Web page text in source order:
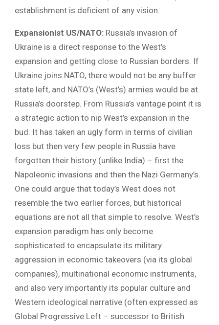
establishment is deficient of any vision.
Expansionist US/NATO: Russia’s invasion of
Ukraine is a direct response to the West’s
expansion and getting close to Russian borders. If
Ukraine joins NATO, there would not be any buffer
state left, and NATO’s (West’s) armies would be at
Russia’s doorstep. From Russia’s vantage point it is
a strategic action to nip West’s expansion in the
bud. It has taken an ugly form in terms of civilian
loss but then very few people in Russia have
forgotten their history (unlike India) – first the
Napoleonic invasions and then the Nazi Germany’s.
One could argue that today’s West does not
resemble the two earlier forces, but historical
equations are not all that simple to resolve. West’s
expansion paradigm has only become
sophisticated to encapsulate its military
aggression in economic takeovers (via its global
companies), multinational economic instruments,
and also very importantly its popular culture and
Western ideological narrative (often expressed as
Global Progressive Left – successor to British